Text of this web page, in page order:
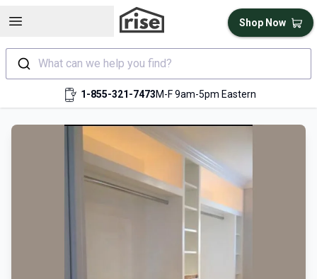
Open sidebar
What can we help you find?
1-855-321-7473M-F 9am-5pm Eastern
Shop Now